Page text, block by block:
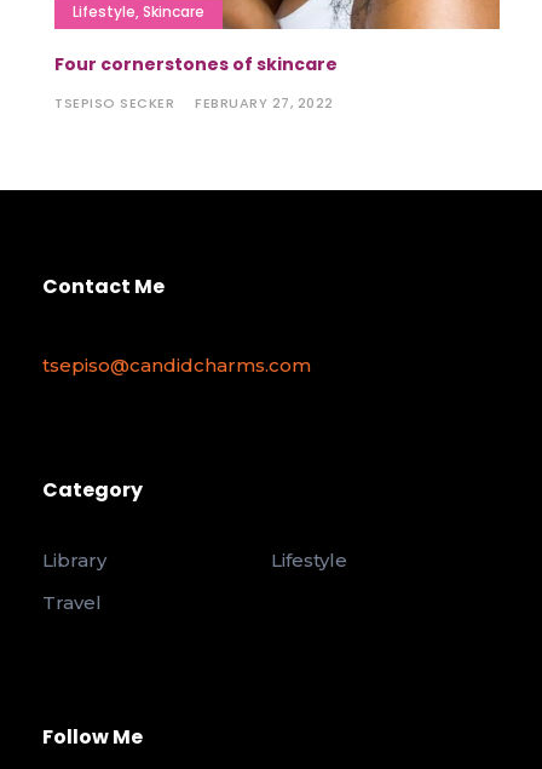
Lifestyle,Skincare
Four cornerstones of skincare
TSEPISO SECKER FEBRUARY 27, 2022
Contact Me
tsepiso@candidcharms.com
Category
Library
Lifestyle
Travel
Follow Me